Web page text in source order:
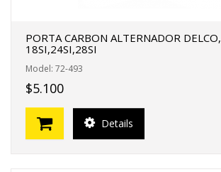
PORTA CARBON ALTERNADOR DELCO,
18SI,24SI,28SI
Model: 72-493
$5.100
Details